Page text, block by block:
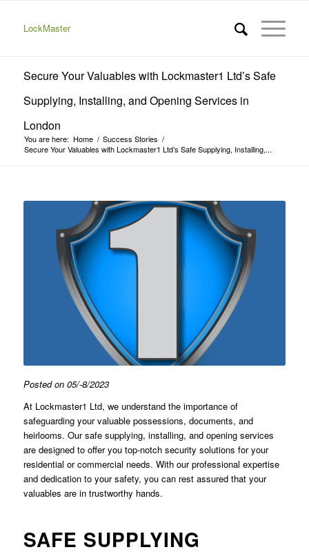
LockMaster
Secure Your Valuables with Lockmaster1 Ltd’s Safe
Supplying, Installing, and Opening Services in
London
You are here: Home / Success Stories /
Secure Your Valuables with Lockmaster1 Ltd’s Safe Supplying, Installing,...
Posted on 05/-8/2023
At Lockmaster1 Ltd, we understand the importance of
safeguarding your valuable possessions, documents, and
heirlooms. Our safe supplying, installing, and opening services
are designed to offer you top-notch security solutions for your
residential or commercial needs. With our professional expertise
and dedication to your safety, you can rest assured that your
valuables are in trustworthy hands.
SAFE SUPPLYING